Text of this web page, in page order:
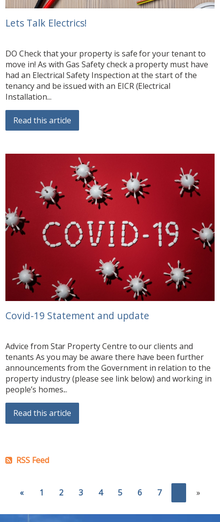
Lets Talk Electrics!
DO Check that your property is safe for your tenant to
move in! As with Gas Safety check a property must have
had an Electrical Safety Inspection at the start of the
tenancy and be issued with an EICR (Electrical
Installation...
Read this article
Covid-19 Statement and update
Advice from Star Property Centre to our clients and
tenants As you may be aware there have been further
announcements from the Government in relation to the
property industry (please see link below) and working in
people’s homes...
Read this article
RSS Feed
« 1 2 3 4 5 6 7 »